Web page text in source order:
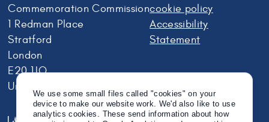
Commemoration Commission
1 Redman Place
Stratford
London
E20 1JQ
United Kingdom
cookie policy
Accessibility
Statement
We use some small files called "cookies" on your
device to make our website work. We'd also like to use
analytics cookies. These send information about how